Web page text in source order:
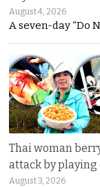
August 4, 2026
A seven-day “Do
Thai woman
attack by
August 3, 2026